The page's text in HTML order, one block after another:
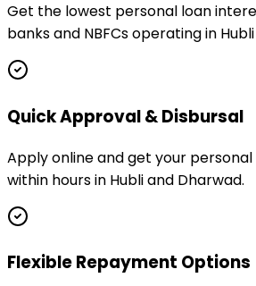
Get the lowest personal loan
banks and NBFCs operating in
Quick Approval & Disbursal
Apply online and get your
within hours in Hubli and Dharwad.
Flexible Repayment Options